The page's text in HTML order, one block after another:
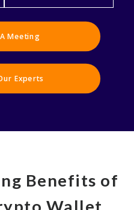
Meeting
Experts
Benefits of